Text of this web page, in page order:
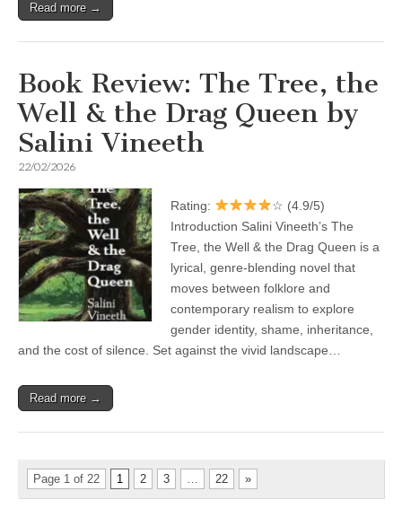
Read more →
Book Review: The Tree, the
Well & the Drag Queen by
Salini Vineeth
22/02/2026
Rating:
☆ (4.9/5)
Introduction Salini Vineeth’s The
Tree, the Well & the Drag Queen is a
lyrical, genre-blending novel that
moves between folklore and
contemporary realism to explore
gender identity, shame, inheritance,
and the cost of silence. Set against the vivid landscape…
Read more →
Page 1 of 22 1 2 3 … 22 »